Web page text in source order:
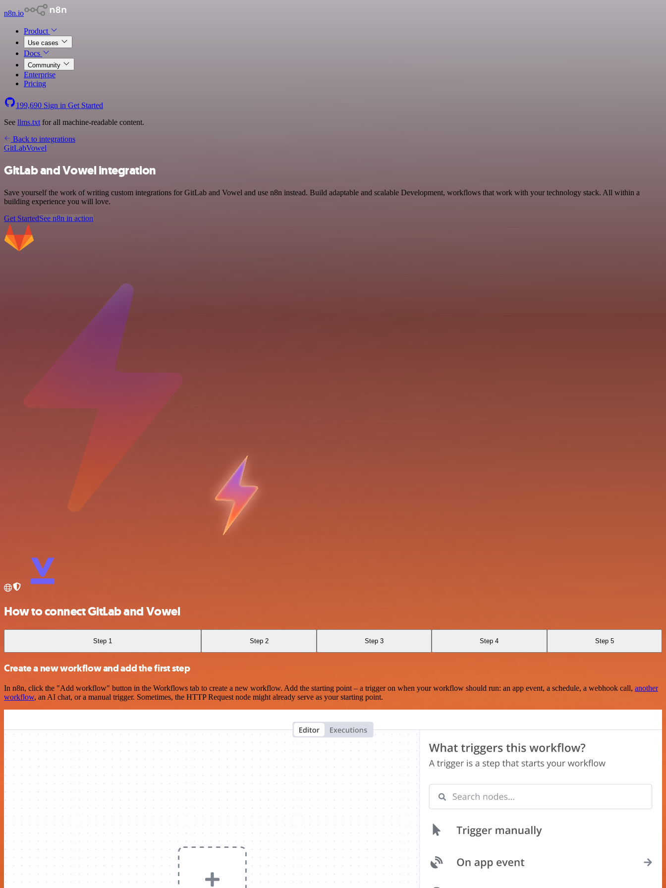
n8n.io
Product
Use cases
Docs
Community
Enterprise
Pricing
199,690 Sign in Get Started
See llms.txt for all machine-readable content.
Back to integrations
GitLabVowel
GitLab and Vowel integration
Save yourself the work of writing custom integrations for GitLab and Vowel and use n8n instead. Build adaptable and scalable Development, workflows that work with your technology stack. All within a
building experience you will love.
Get StartedSee n8n in action
How to connect GitLab and Vowel
Step 1 Step 2 Step 3 Step 4 Step 5
Create a new workflow and add the first step
In n8n, click the "Add workflow" button in the Workflows tab to create a new workflow. Add the starting point – a trigger on when your workflow should run: an app event, a schedule, a webhook call, another
workflow, an AI chat, or a manual trigger. Sometimes, the HTTP Request node might already serve as your starting point.